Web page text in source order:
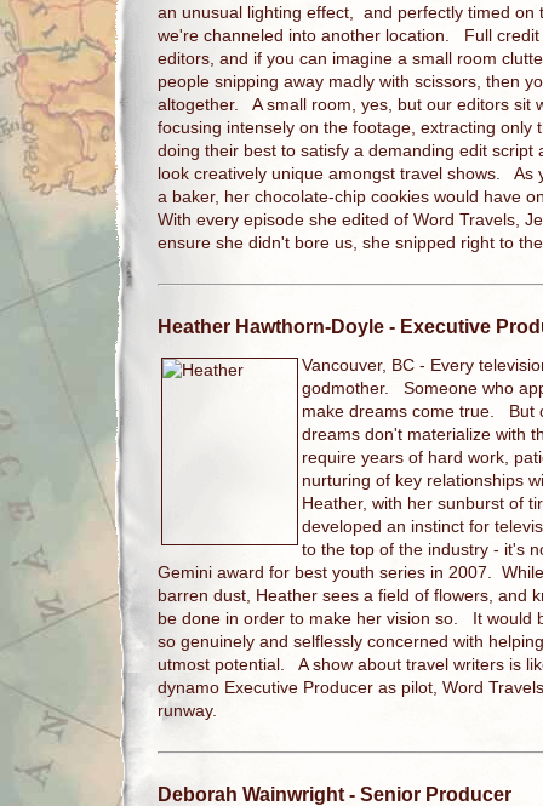
an unusual lighting effect, and perfectly timed on
we're channeled into another location. Full
editors, and if you can imagine a small room
people snipping away madly with scissors, then
altogether. A small room, yes, but our editors sit
focusing intensely on the footage, extracting only
doing their best to satisfy a demanding edit script
look creatively unique amongst travel shows. As
a baker, her chocolate-chip cookies would have
With every episode she edited of Word Travels,
ensure she didn't bore us, she snipped right to
Heather Hawthorn-Doyle - Executive
Vancouver, BC - Every
godmother. Someone who
make dreams come true. But
dreams don't materialize with
require years of hard work,
nurturing of key relationships
Heather, with her sunburst of
developed an instinct for
to the top of the industry - it's
Gemini award for best youth series in 2007.
barren dust, Heather sees a field of flowers, and
be done in order to make her vision so. It would
so genuinely and selflessly concerned with
utmost potential. A show about travel writers is
dynamo Executive Producer as pilot, Word
runway.
Deborah Wainwright- Senior Producer